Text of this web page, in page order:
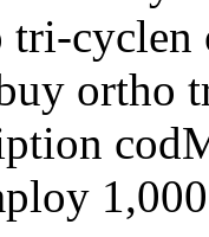
tri-
ortho